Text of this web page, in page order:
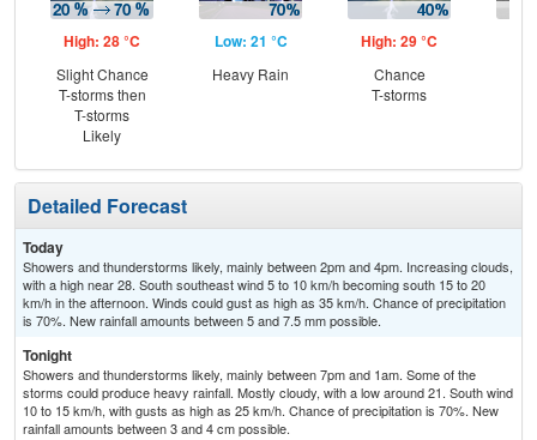
High: 28 °C
Slight Chance
T-storms then
T-storms
Likely
Low: 21 °C
Heavy Rain
High: 29 °C
Chance
T-storms
Detailed Forecast
Today
Showers and thunderstorms likely, mainly between 2pm and 4pm. Increasing clouds,
with a high near 28. South southeast wind 5 to 10 km/h becoming south 15 to 20
km/h in the afternoon. Winds could gust as high as 35 km/h. Chance of precipitation
is 70%. New rainfall amounts between 5 and 7.5 mm possible.
Tonight
Showers and thunderstorms likely, mainly between 7pm and 1am. Some of the
storms could produce heavy rainfall. Mostly cloudy, with a low around 21. South wind
10 to 15 km/h, with gusts as high as 25 km/h. Chance of precipitation is 70%. New
rainfall amounts between 3 and 4 cm possible.